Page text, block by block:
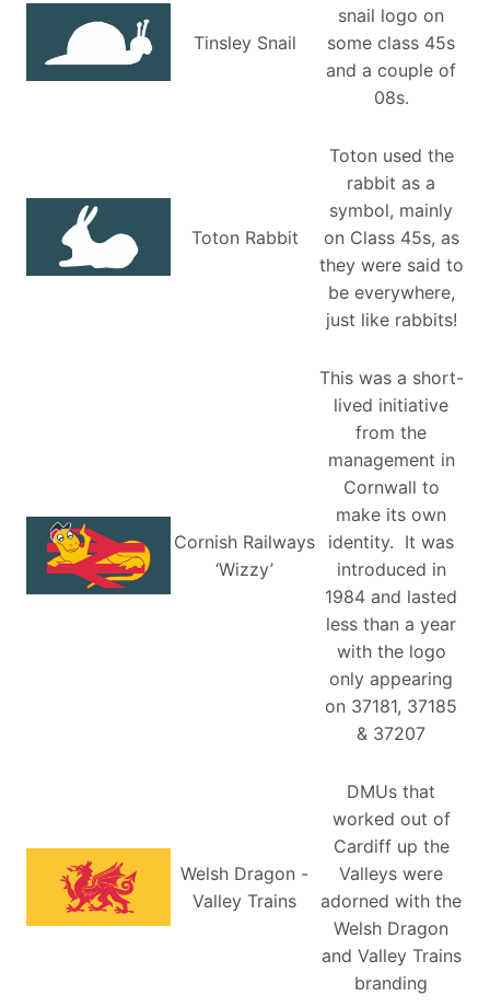
Tinsley Snail
snail logo on
some class 45s
and a couple of
08s.
Toton Rabbit
Toton used the
rabbit as a
symbol, mainly
on Class 45s, as
they were said to
be everywhere,
just like rabbits!
Cornish Railways
‘Wizzy’
This was a short-
lived initiative
from the
management in
Cornwall to
make its own
identity. It was
introduced in
1984 and lasted
less than a year
with the logo
only appearing
on 37181, 37185
& 37207
Welsh Dragon -
Valley Trains
DMUs that
worked out of
Cardiff up the
Valleys were
adorned with the
Welsh Dragon
and Valley Trains
branding